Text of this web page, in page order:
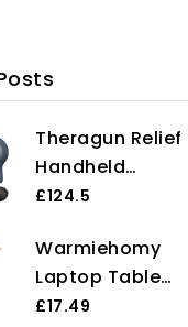
Theragun Relief
Handheld
Percussion
Easy-to-Use,
Comfortable &
Light Personal
£124.5
Warmiehomy
Laptop Table
Movable Study
£17.49